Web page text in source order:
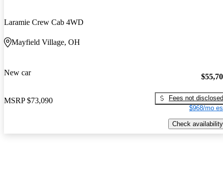
Laramie Crew Cab 4WD
Mayfield Village, OH
New car
MSRP $73,090
Fees not disclosed
$968/mo
Check availability